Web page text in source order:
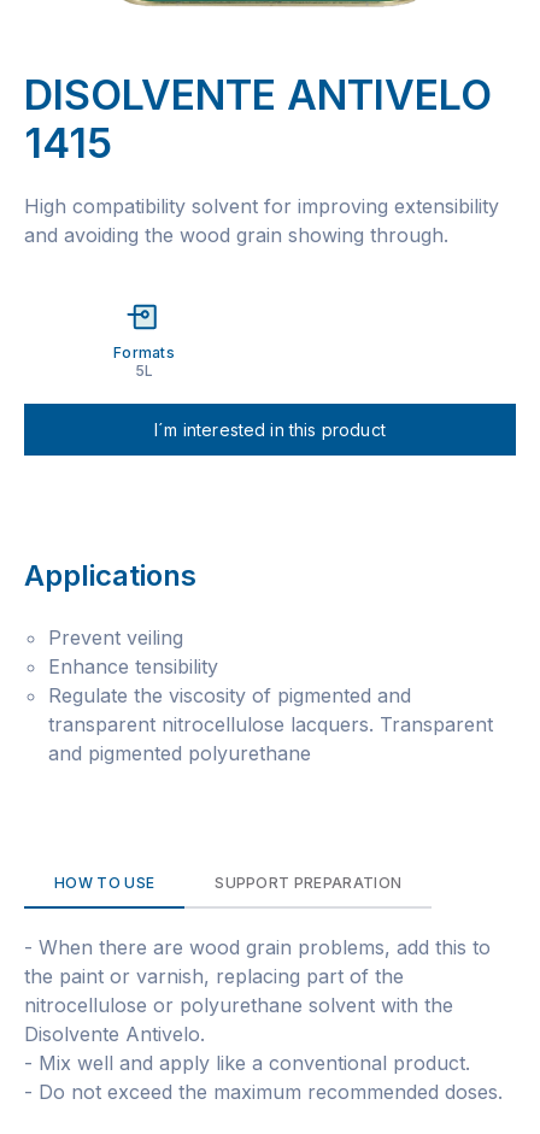
DISOLVENTE ANTIVELO
1415
High compatibility solvent for improving extensibility
and avoiding the wood grain showing through.
Formats
5L
I´m interested in this product
Applications
Prevent veiling
Enhance tensibility
Regulate the viscosity of pigmented and
transparent nitrocellulose lacquers. Transparent
and pigmented polyurethane
HOW TO USE SUPPORT PREPARATION
- When there are wood grain problems, add this to
the paint or varnish, replacing part of the
nitrocellulose or polyurethane solvent with the
Disolvente Antivelo.
- Mix well and apply like a conventional product.
- Do not exceed the maximum recommended doses.